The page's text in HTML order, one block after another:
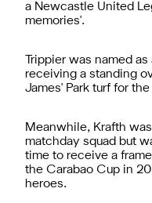
a Newcastle United
memories'.
Trippier was named
receiving a standing
James' Park turf for
Meanwhile, Krafth
matchday squad but
time to receive a
the Carabao Cup in
heroes.